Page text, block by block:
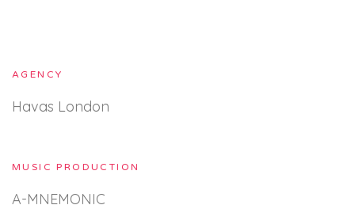
AGENCY
Havas London
MUSIC PRODUCTION
A-MNEMONIC